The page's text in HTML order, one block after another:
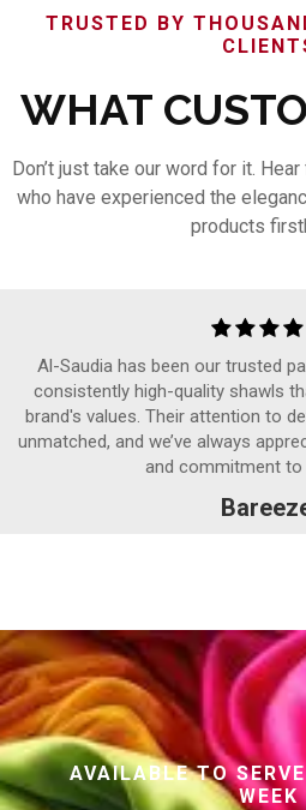
TRUSTED BY
WHAT
Don’t just take our word for it.
who have experienced the
products
Al-Saudia has been our trusted
consistently high-quality shawls
brand's values. Their attention to
unmatched, and we’ve always
and commitment to
AVAILABLE TO
WEEK